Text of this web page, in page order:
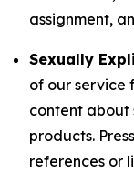
assignment,
Sexually
of our service
content
products.
references or